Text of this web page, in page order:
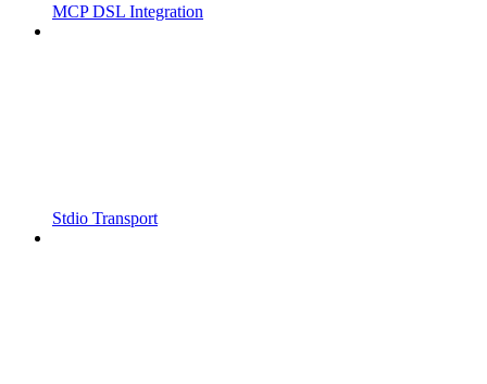
MCP DSL Integration
Stdio Transport